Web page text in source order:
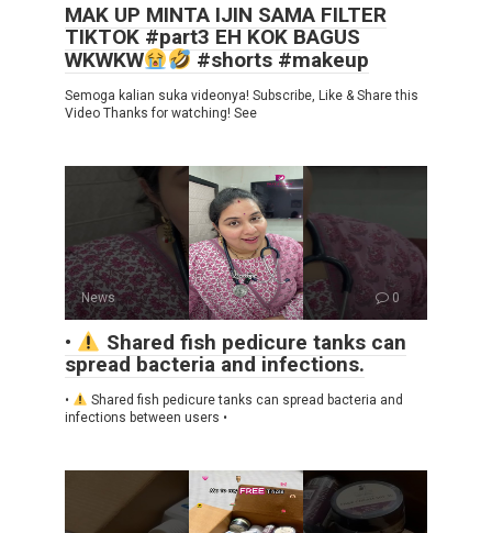
MAK UP MINTA IJIN SAMA FILTER
TIKTOK #part3 EH KOK BAGUS
WKWKW
#shorts #makeup
Semoga kalian suka videonya! Subscribe, Like & Share this
Video Thanks for watching! See
News 0
•
Shared fish pedicure tanks can
spread bacteria and infections.
•
Shared fish pedicure tanks can spread bacteria and
infections between users •